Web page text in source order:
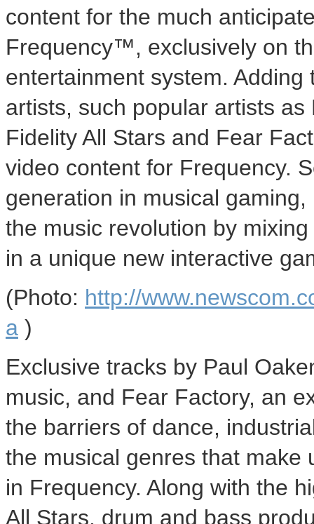
content for the much
Frequency™, exclusively on
entertainment system.
artists, such popular artists
Fidelity All Stars and Fear
video content for Frequency.
generation in musical
the music revolution by
in a unique new interactive
(Photo: http://
a )
Exclusive tracks by Paul
music, and Fear Factory, an
the barriers of dance,
the musical genres that make
in Frequency. Along with the
All Stars, drum and bass